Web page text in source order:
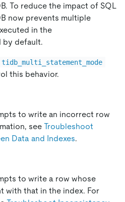
To reduce the impact of SQL
now prevents multiple
in the
by default.
tidb_multi_statement_mode
this behavior.
to write an incorrect row
see Troubleshoot
Data and Indexes.
to write a row whose
with that in the index. For